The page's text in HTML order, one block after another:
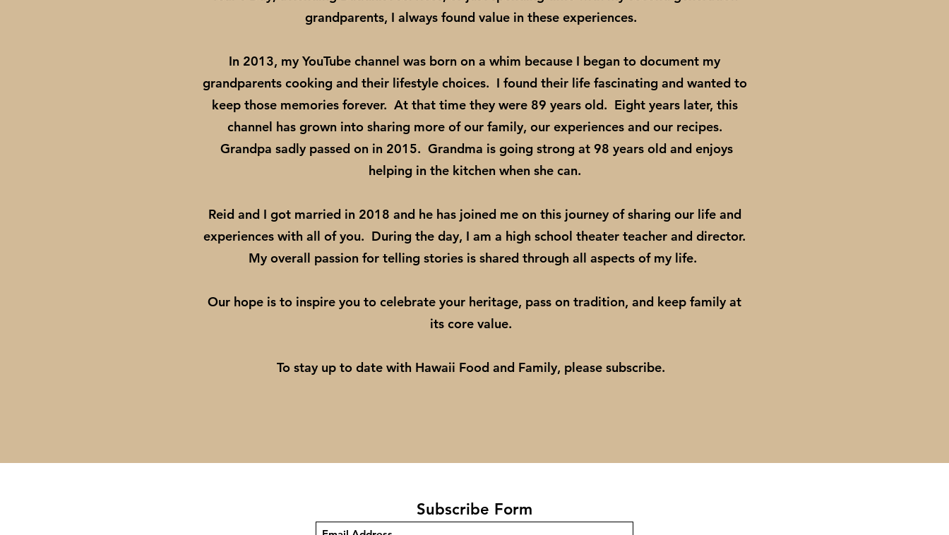
grandparents, I always found value in these experiences.
In 2013, my YouTube channel was born on a whim because I began to document my
grandparents cooking and their lifestyle choices. I found their life fascinating and wanted to
keep those memories forever. At that time they were 89 years old. Eight years later, this
channel has grown into sharing more of our family, our experiences and our recipes.
Grandpa sadly passed on in 2015. Grandma is going strong at 98 years old and enjoys
helping in the kitchen when she can.
Reid and I got married in 2018 and he has joined me on this journey of sharing our life and
experiences with all of you. During the day, I am a high school theater teacher and director.
My overall passion for telling stories is shared through all aspects of my life.
Our hope is to inspire you to celebrate your heritage, pass on tradition, and keep family at
its core value.
To stay up to date with Hawaii Food and Family, please subscribe.
Subscribe Form